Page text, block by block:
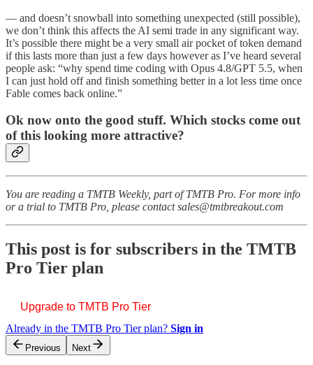
— and doesn’t snowball into something unexpected (still possible),
we don’t think this affects the AI semi trade in any significant way.
It’s possible there might be a very small air pocket of token demand
if this lasts more than just a few days however as I’ve heard several
people ask: “why spend time coding with Opus 4.8/GPT 5.5, when
I can just hold off and finish something better in a lot less time once
Fable comes back online.”
Ok now onto the good stuff. Which stocks come out
of this looking more attractive?
You are reading a TMTB Weekly, part of TMTB Pro. For more info
or a trial to TMTB Pro, please contact sales@tmtbreakout.com
This post is for subscribers in the TMTB
Pro Tier plan
Upgrade to TMTB Pro Tier
Already in the TMTB Pro Tier plan? Sign in
Previous Next